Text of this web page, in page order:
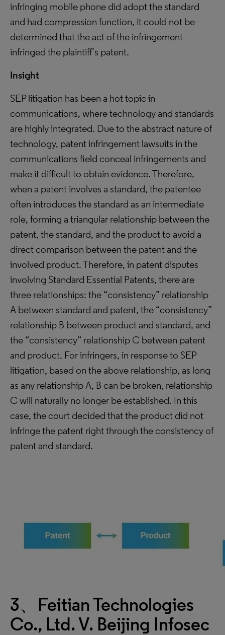
infringing mobile phone did adopt the standard
and had compression function, it could not be
determined that the act of the infringement
infringed the plaintiff’s patent.
Insight
SEP litigation has been a hot topic in
communications, where technology and standards
are highly integrated. Due to the abstract nature of
technology, patent infringement lawsuits in the
communications field conceal infringements and
make it difficult to obtain evidence. Therefore,
when a patent involves a standard, the patentee
often introduces the standard as an intermediate
role, forming a triangular relationship between the
patent, the standard, and the product to avoid a
direct comparison between the patent and the
involved product. Therefore, in patent disputes
involving Standard Essential Patents, there are
three relationships: the “consistency” relationship
A between standard and patent, the “consistency”
relationship B between product and standard, and
the “consistency” relationship C between patent
and product. For infringers, in response to SEP
litigation, based on the above relationship, as long
as any relationship A, B can be broken, relationship
C will naturally no longer be established. In this
case, the court decided that the product did not
infringe the patent right through the consistency of
patent and standard.
3、Feitian Technologies
Co., Ltd. V. Beijing Infosec